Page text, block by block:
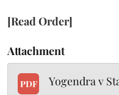
[Read Order]
Attachment
PDF Yogendra v